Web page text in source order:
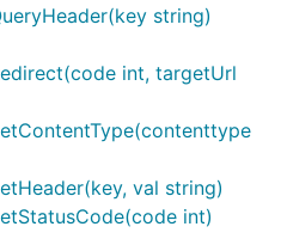
token一致性服务以及相关
一起做努力，我们将在合适
string)
int, targetUrl
val string)
int)